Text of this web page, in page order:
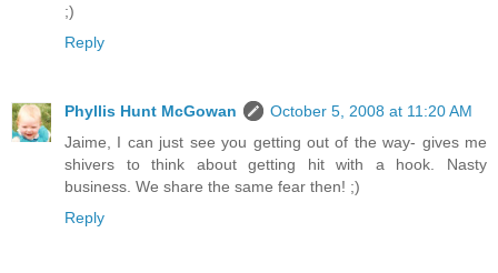
;)
Reply
Phyllis Hunt McGowan
October 5, 2008 at 11:20 AM
Jaime, I can just see you getting out of the way- gives me
shivers to think about getting hit with a hook. Nasty
business. We share the same fear then! ;)
Reply